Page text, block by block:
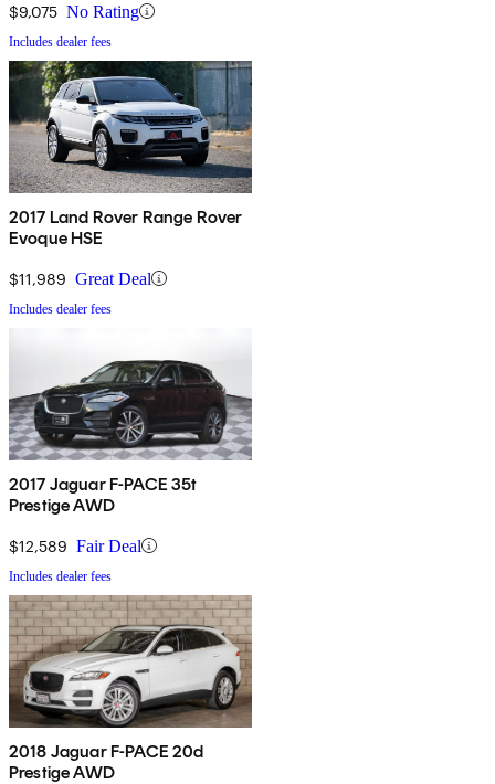
$9,075 No Rating
Includes dealer fees
2017 Land Rover Range Rover
Evoque HSE
$11,989 Great Deal
Includes dealer fees
2017 Jaguar F-PACE 35t
Prestige AWD
$12,589 Fair Deal
Includes dealer fees
2018 Jaguar F-PACE 20d
Prestige AWD